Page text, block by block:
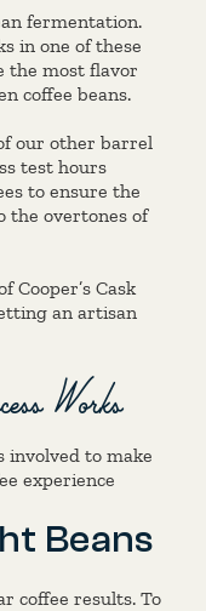
fermentation.
in one of these
the most flavor
coffee beans.
our other barrel
test hours
to ensure the
the overtones of
Cooper’s Cask
an artisan
Works
involved to make
experience
Beans
coffee results. To